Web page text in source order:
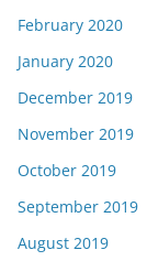
February 2020
January 2020
December 2019
November 2019
October 2019
September 2019
August 2019